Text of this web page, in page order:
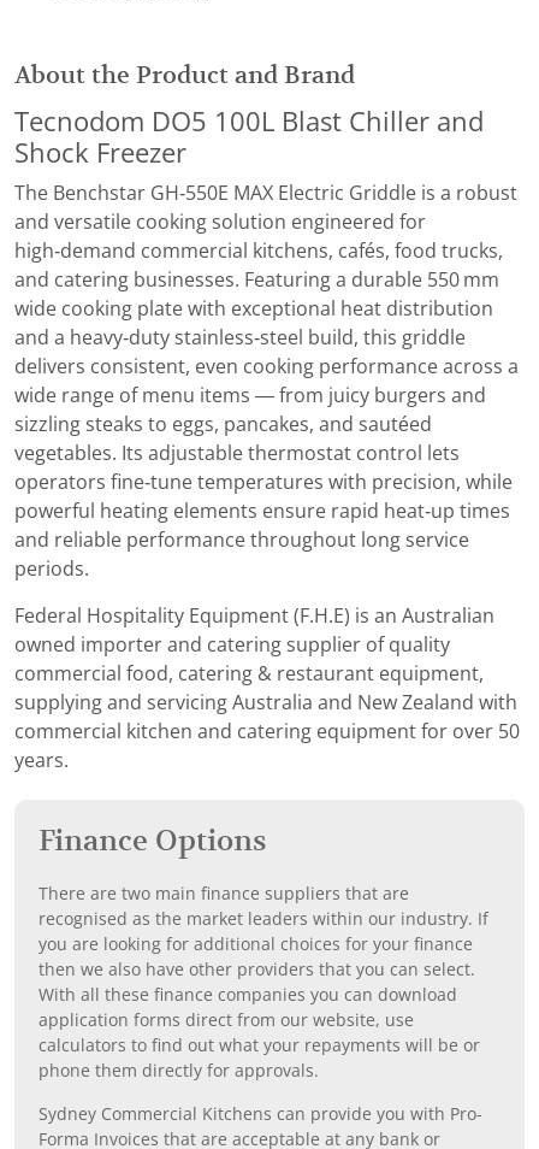
About the Product and Brand
Tecnodom DO5 100L Blast Chiller and
Shock Freezer
The Benchstar GH‑550E MAX Electric Griddle is a robust
and versatile cooking solution engineered for
high‑demand commercial kitchens, cafés, food trucks,
and catering businesses. Featuring a durable 550 mm
wide cooking plate with exceptional heat distribution
and a heavy‑duty stainless‑steel build, this griddle
delivers consistent, even cooking performance across a
wide range of menu items — from juicy burgers and
sizzling steaks to eggs, pancakes, and sautéed
vegetables. Its adjustable thermostat control lets
operators fine‑tune temperatures with precision, while
powerful heating elements ensure rapid heat‑up times
and reliable performance throughout long service
periods.
Federal Hospitality Equipment (F.H.E) is an Australian
owned importer and catering supplier of quality
commercial food, catering & restaurant equipment,
supplying and servicing Australia and New Zealand with
commercial kitchen and catering equipment for over 50
years.
Finance Options
There are two main finance suppliers that are
recognised as the market leaders within our industry. If
you are looking for additional choices for your finance
then we also have other providers that you can select.
With all these finance companies you can download
application forms direct from our website, use
calculators to find out what your repayments will be or
phone them directly for approvals.
Sydney Commercial Kitchens can provide you with Pro-
Forma Invoices that are acceptable at any bank or